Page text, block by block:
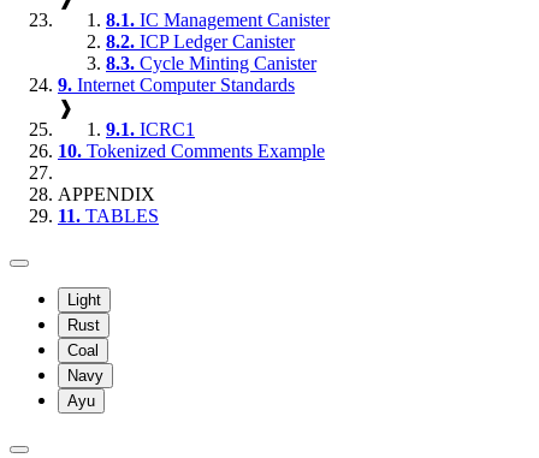
8.1. IC Management Canister
8.2. ICP Ledger Canister
8.3. Cycle Minting Canister
9. Internet Computer Standards
❱
9.1. ICRC1
10. Tokenized Comments Example
APPENDIX
11. TABLES
Light
Rust
Coal
Navy
Ayu